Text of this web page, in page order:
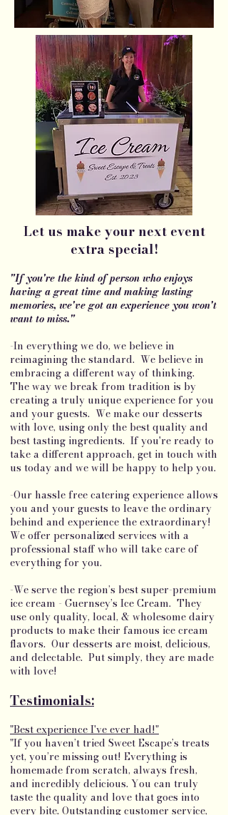
Let us make your next event
extra special!
"If you're the kind of person who enjoys
having a great time and making lasting
memories, we've got an experience you won't
want to miss."
-In everything we do, we believe in
reimagining the standard. We believe in
embracing a different way of thinking.
The way we break from tradition is by
creating a truly unique experience for you
and your guests. We make our desserts
with love, using only the best quality and
best tasting ingredients. If you're ready to
take a different approach, get in touch with
us today and we will be happy to help you.
-Our hassle free catering experience allows
you and your guests to leave the ordinary
behind and experience the extraordinary!
We offer personalized services with a
professional staff who will take care of
everything for you.
-We serve the region’s best super-premium
ice cream - Guernsey’s Ice Cream. They
use only quality, local, & wholesome dairy
products to make their famous ice cream
flavors. Our desserts are moist, delicious,
and delectable. Put simply, they are made
with love!
Testimonials:
"Best experience I've ever had!"
"If you haven’t tried Sweet Escape’s treats
yet, you’re missing out! Everything is
homemade from scratch, always fresh,
and incredibly delicious. You can truly
taste the quality and love that goes into
every bite. Outstanding customer service,